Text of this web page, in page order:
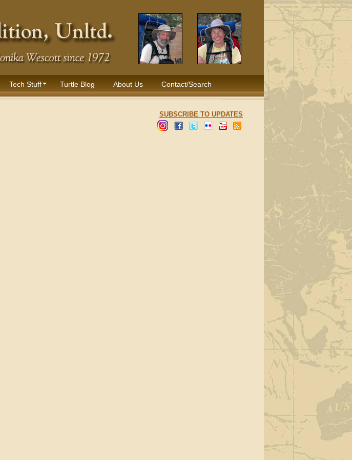
Tech Stuff Turtle Blog About Us Contact/Search
SUBSCRIBE TO UPDATES